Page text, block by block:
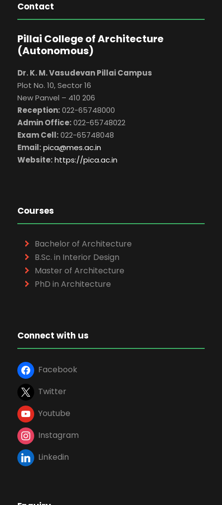
Contact
Pillai College of Architecture
(Autonomous)
Dr. K. M. Vasudevan Pillai Campus
Plot No. 10, Sector 16
New Panvel – 410 206
Reception:022-65748000
Admin Office:022-65748022
Exam Cell:022-65748048
Email:pica@mes.ac.in
Website:https://pica.ac.in
Courses
Bachelor of Architecture
B.Sc. in Interior Design
Master of Architecture
PhD in Architecture
Connect with us
Facebook
Twitter
Youtube
Instagram
Linkedin